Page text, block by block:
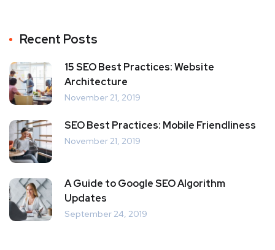
Recent Posts
15 SEO Best Practices: Website
Architecture
November 21, 2019
SEO Best Practices: Mobile Friendliness
November 21, 2019
A Guide to Google SEO Algorithm
Updates
September 24, 2019